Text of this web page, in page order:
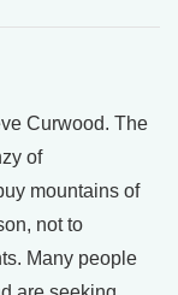
Curwood. The
of
mountains of
not to
Many people